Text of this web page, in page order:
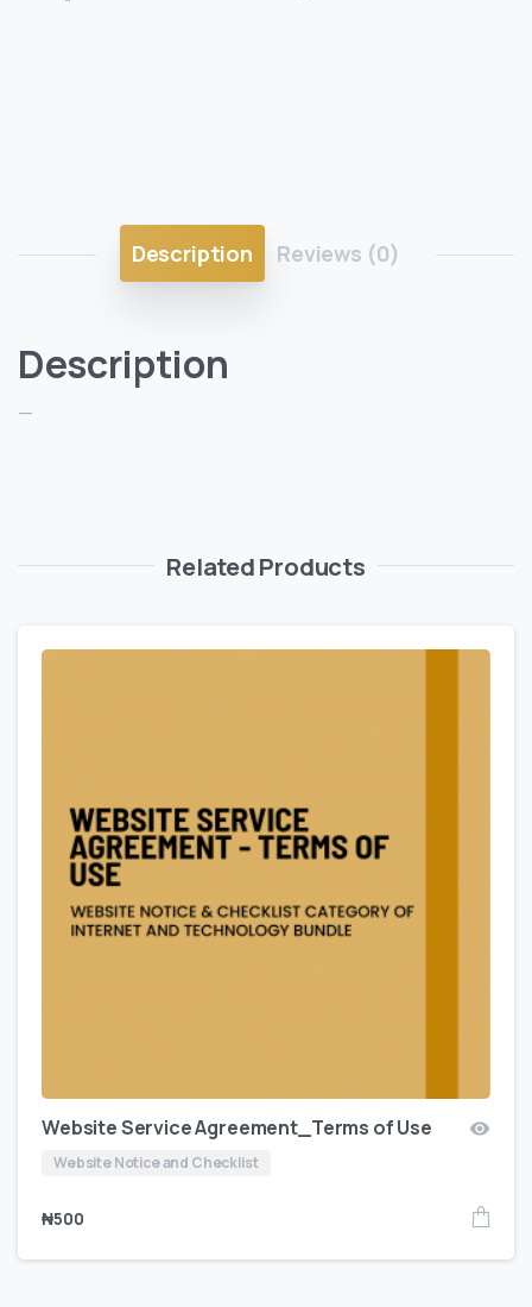
Description Reviews (0)
Description
—
Related Products
Website Service Agreement_Terms of Use
Website Notice and Checklist
₦500